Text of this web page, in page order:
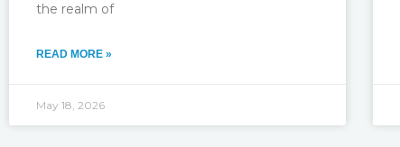
the realm of
READ MORE »
May 18, 2026